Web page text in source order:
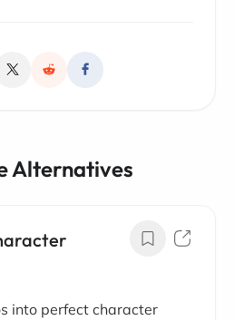
Alternatives
into perfect character